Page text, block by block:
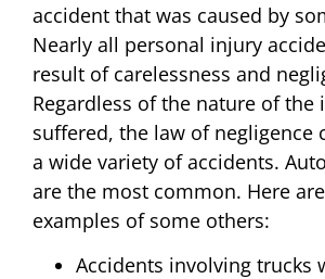
accident that was caused by
Nearly all personal injury
result of carelessness and
Regardless of the nature of the
suffered, the law of negligence
a wide variety of accidents.
are the most common. Here
examples of some others:
Accidents involving trucks